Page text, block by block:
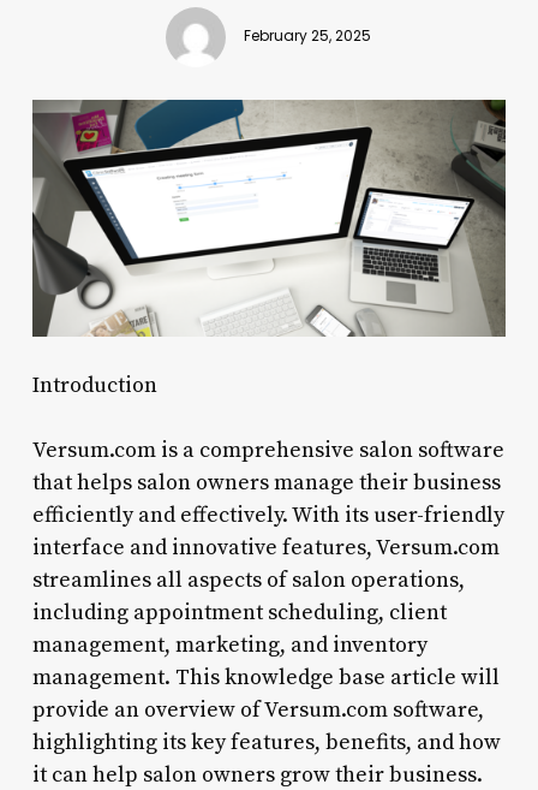
February 25, 2025
Introduction
Versum.com is a comprehensive salon software
that helps salon owners manage their business
efficiently and effectively. With its user-friendly
interface and innovative features, Versum.com
streamlines all aspects of salon operations,
including appointment scheduling, client
management, marketing, and inventory
management. This knowledge base article will
provide an overview of Versum.com software,
highlighting its key features, benefits, and how
it can help salon owners grow their business.